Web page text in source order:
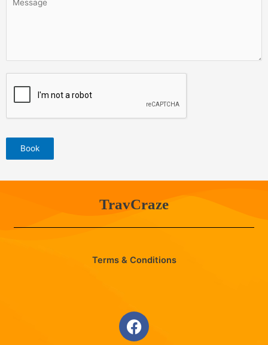
Book
TravCraze
Terms & Conditions
Facebook
Instagram
Whatsapp
Envelope